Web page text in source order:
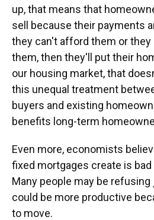
up, that means that
sell because their payments
they can't afford them or they
them, then they'll put their
our housing market, that
this unequal treatment
buyers and existing
benefits long-term
Even more, economists
fixed mortgages create is
Many people may be
could be more productive
to move.